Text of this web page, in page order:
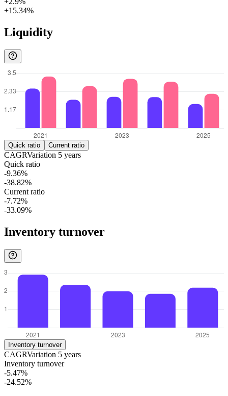
+15.34%
Liquidity
Quick ratio Current ratio
CAGRVariation 5 years
Quick ratio
-9.36%
-38.82%
Current ratio
-7.72%
-33.09%
Inventory turnover
Inventory turnover
CAGRVariation 5 years
Inventory turnover
-5.47%
-24.52%